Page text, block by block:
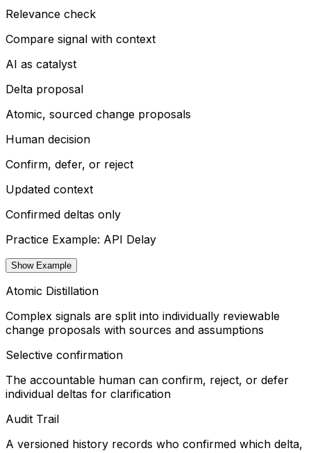
Relevance check
Compare signal with context
AI as catalyst
Delta proposal
Atomic, sourced change proposals
Human decision
Confirm, defer, or reject
Updated context
Confirmed deltas only
Practice Example: API Delay
Show Example
Atomic Distillation
Complex signals are split into individually reviewable
change proposals with sources and assumptions
Selective confirmation
The accountable human can confirm, reject, or defer
individual deltas for clarification
Audit Trail
A versioned history records who confirmed which delta,